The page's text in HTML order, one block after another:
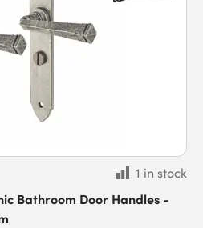
1 in stock
Bathroom Door Handles -